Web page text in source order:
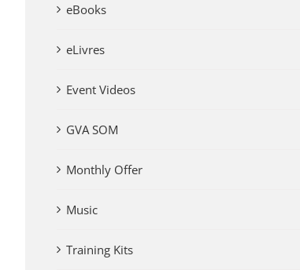
eBooks
eLivres
Event Videos
GVA SOM
Monthly Offer
Music
Training Kits